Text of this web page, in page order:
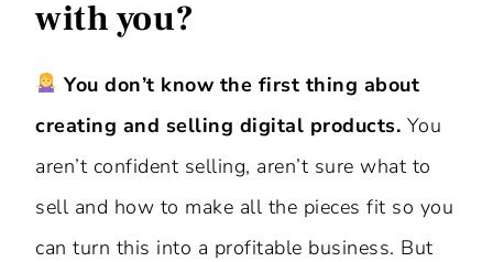
with you?
You don’t know the first thing about
creating and selling digital products. You
aren’t confident selling, aren’t sure what to
sell and how to make all the pieces fit so you
can turn this into a profitable business. But